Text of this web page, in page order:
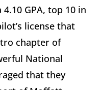
GPA, top 10 in
license that
chapter of
National
that they